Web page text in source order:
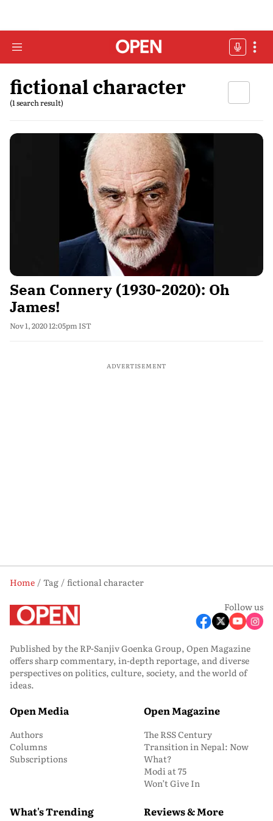
fictional character
(1 search result)
Sean Connery (1930-2020): Oh
James!
Nov 1, 2020 12:05pm IST
ADVERTISEMENT
Home Tag
fictional character
Follow us
Published by the RP-Sanjiv Goenka Group, Open Magazine
offers sharp commentary, in-depth reportage, and diverse
perspectives on politics, culture, society, and the world of
ideas.
Open Media
Authors
Columns
Subscriptions
Open Magazine
The RSS Century
Transition in Nepal: Now
What?
Modi at 75
Won’t Give In
What's Trending Reviews & More